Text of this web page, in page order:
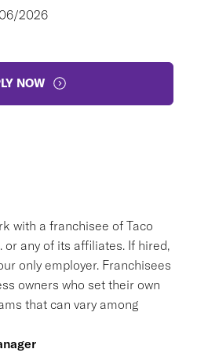
with a franchisee of Taco
or any of its affiliates. If hired,
only employer. Franchisees
owners who set their own
that can vary among
2026
NOW